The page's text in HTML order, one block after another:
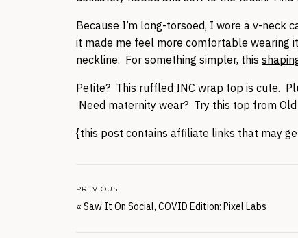
Because I’m long-torsoed, I wore a v-neck
it made me feel more comfortable wearing
neckline. For something simpler, this
Petite? This ruffled INC wrap top is cute.
Need maternity wear? Try this top from Old
{this post contains affiliate links that may
« Saw It On Social, COVID Edition: Pixel Labs
PREVIOUS